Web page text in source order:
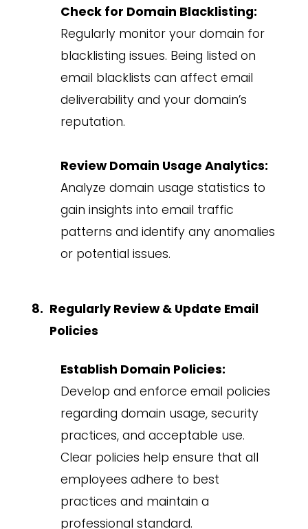
Check for Domain Blacklisting:
Regularly monitor your domain for
blacklisting issues. Being listed on
email blacklists can affect email
deliverability and your domain’s
reputation.
Review Domain Usage Analytics:
Analyze domain usage statistics to
gain insights into email traffic
patterns and identify any anomalies
or potential issues.
Regularly Review & Update Email
Policies
Establish Domain Policies:
Develop and enforce email policies
regarding domain usage, security
practices, and acceptable use.
Clear policies help ensure that all
employees adhere to best
practices and maintain a
professional standard.